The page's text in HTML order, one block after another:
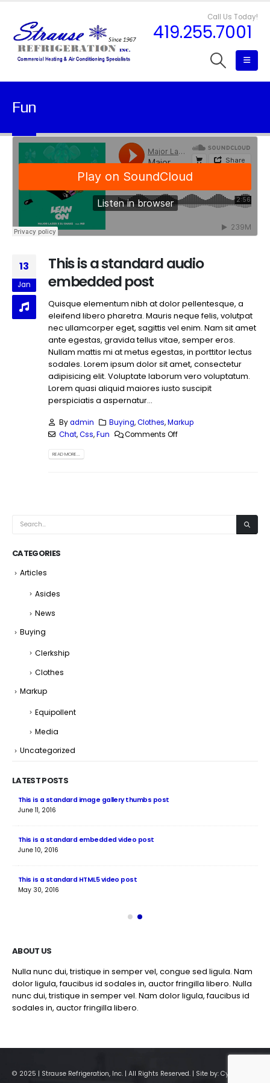
Call Us Today!
419.255.7001
Fun
13
Jan
This is a standard audio
embedded post
Quisque elementum nibh at dolor pellentesque, a
eleifend libero pharetra. Mauris neque felis, volutpat
nec ullamcorper eget, sagittis vel enim. Nam sit amet
ante egestas, gravida tellus vitae, semper eros.
Nullam mattis mi at metus egestas, in porttitor lectus
sodales. Lorem ipsum dolor sit amet, consectetur
adipisicing elit. Voluptate laborum vero voluptatum.
Lorem quasi aliquid maiores iusto suscipit
perspiciatis a aspernatur...
Byadmin Buying,Clothes,Markup
Chat,Css,Fun Comments Off
READ MORE...
CATEGORIES
Articles
Asides
News
Buying
Clerkship
Clothes
Markup
Equipollent
Media
Uncategorized
LATEST POSTS
This is a standard image gallery thumbs post
June 11, 2016
This is a standard embedded video post
June 10, 2016
This is a standard HTML5 video post
May 30, 2016
ABOUT US
Nulla nunc dui, tristique in semper vel, congue sed ligula. Nam
dolor ligula, faucibus id sodales in, auctor fringilla libero. Nulla
nunc dui, tristique in semper vel. Nam dolor ligula, faucibus id
sodales in, auctor fringilla libero.
© 2025 | Strause Refrigeration, Inc. | All Rights Reserved. | Site by: CyberPro911